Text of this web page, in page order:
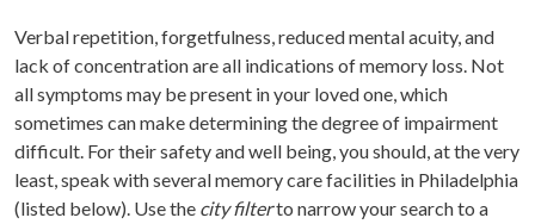
Verbal repetition, forgetfulness, reduced mental acuity, and
lack of concentration are all indications of memory loss. Not
all symptoms may be present in your loved one, which
sometimes can make determining the degree of impairment
difficult. For their safety and well being, you should, at the very
least, speak with several memory care facilities in Philadelphia
(listed below). Use the city filterto narrow your search to a